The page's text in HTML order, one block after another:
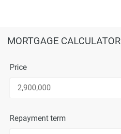
MORTGAGE CALCULATOR
Price
Repayment term